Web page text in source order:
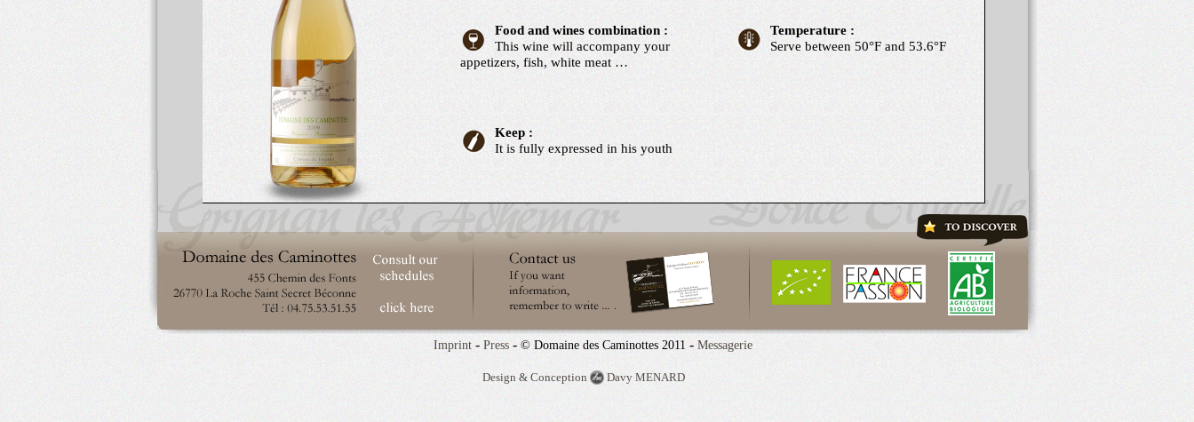
Food and wines combination :
This wine will accompany your
appetizers, fish, white meat …
Temperature :
Serve between 50°F and 53.6°F
Keep :
It is fully expressed in his youth
Imprint - Press - © Domaine des Caminottes 2011 - Messagerie
Design & Conception Davy MENARD